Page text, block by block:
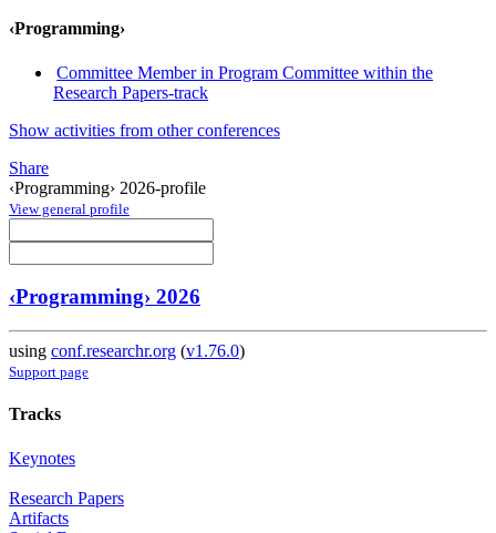
‹Programming›
Committee Member in Program Committee within the
Research Papers-track
Show activities from other conferences
Share
‹Programming› 2026-profile
View general profile
‹Programming› 2026
using conf.researchr.org (v1.76.0)
Support page
Tracks
Keynotes
Research Papers
Artifacts